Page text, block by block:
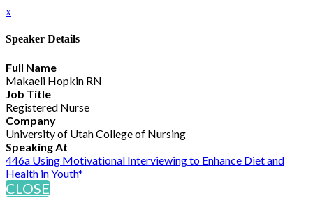
x
Speaker Details
Full Name
Makaeli Hopkin RN
Job Title
Registered Nurse
Company
University of Utah College of Nursing
Speaking At
446a Using Motivational Interviewing to Enhance Diet and
Health in Youth*
CLOSE